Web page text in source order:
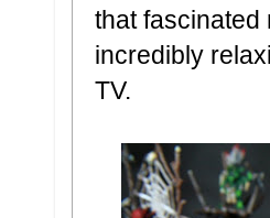
that fascinated
incredibly
TV.